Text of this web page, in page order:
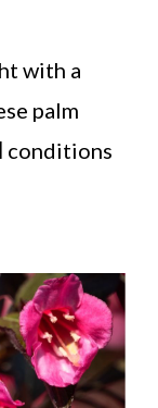
with a
palm
conditions